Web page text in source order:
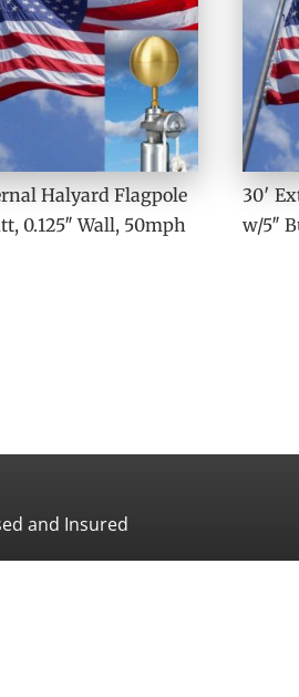
Halyard Flagpole
0.125″ Wall, 50mph
30′
w/5″
and Insured
#507966